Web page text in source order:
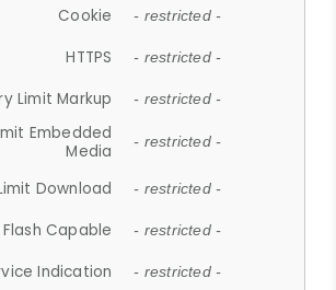
Cookie - restricted -
HTTPS - restricted -
Limit Markup - restricted -
Embedded
Media
- restricted -
Download - restricted -
Flash Capable - restricted -
Indication - restricted -